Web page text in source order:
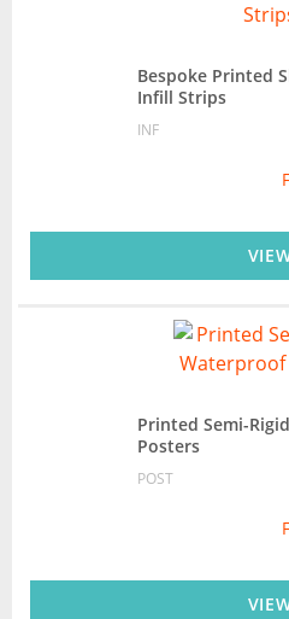
Bespoke Printed
Infill Strips
INF
Printed Semi-
Posters
POST